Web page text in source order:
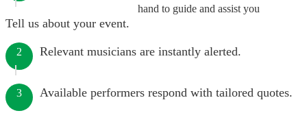
hand to guide and assist you
Tell us about your event.
2 Relevant musicians are instantly alerted.
3 Available performers respond with tailored quotes.